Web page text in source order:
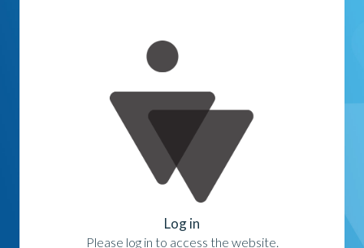
Log in
Please log in to access the website.